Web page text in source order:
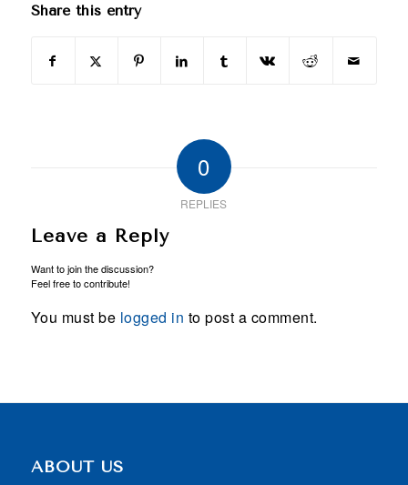
Share this entry
0
REPLIES
Leave a Reply
Want to join the discussion?
Feel free to contribute!
You must be logged in to post a comment.
ABOUT US